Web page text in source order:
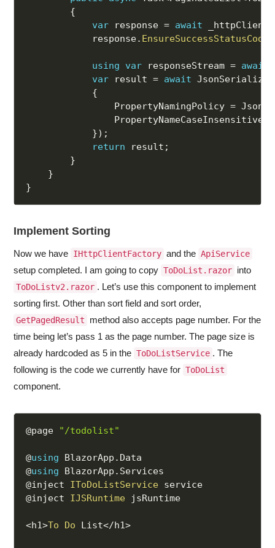
{
var response = await _httpClient
            response
. EnsureSuccessStatusCode
using var responseStream = await
var result = await JsonSerializer
{
                PropertyNamingPolicy
=
                PropertyNameCaseInsensitive
}) ;
return result ;
}
}
}
Implement Sorting
Now we have IHttpClientFactory and the ApiService
setup completed. I am going to copy ToDoList.razor into
ToDoListv2.razor . Let’s use this component to implement
sorting first. Other than sort field and sort order,
GetPagedResult
method also accepts page number. For the
time being let’s pass 1 as the page number. The page size is
already hardcoded as 5 in the ToDoListService . The
following is the code we currently have for ToDoList
component.
@page "/todolist"
@using BlazorApp . Data
@using BlazorApp . Services
@inject IToDoListService service
@inject IJSRuntime jsRuntime
<h1>To Do List</h1>